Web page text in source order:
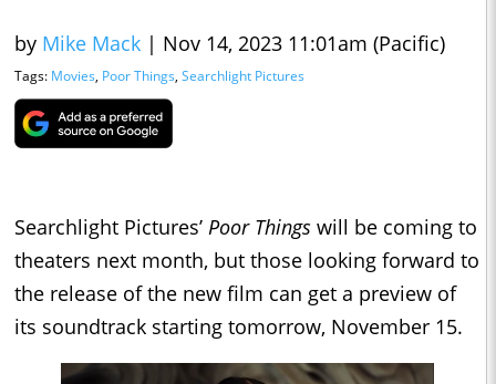
by Mike Mack | Nov 14, 2023 11:01am (Pacific)
Tags: Movies, Poor Things, Searchlight Pictures
Searchlight Pictures’ Poor Things will be coming to
theaters next month, but those looking forward to
the release of the new film can get a preview of
its soundtrack starting tomorrow, November 15.